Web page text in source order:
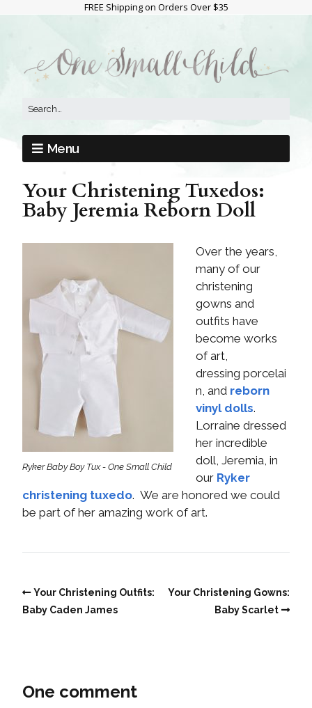
FREE Shipping on Orders Over $35
Menu
Your Christening Tuxedos:
Baby Jeremia Reborn Doll
Ryker Baby Boy Tux - One Small Child
Over the years,
many of our
christening
gowns and
outfits have
become works
of art,
dressing porcelai
n, and reborn
vinyl dolls.
Lorraine dressed
her incredible
doll, Jeremia, in
our Ryker
christening tuxedo. We are honored we could
be part of her amazing work of art.
Your Christening Outfits:
Baby Caden James
Your Christening Gowns:
Baby Scarlet
One comment